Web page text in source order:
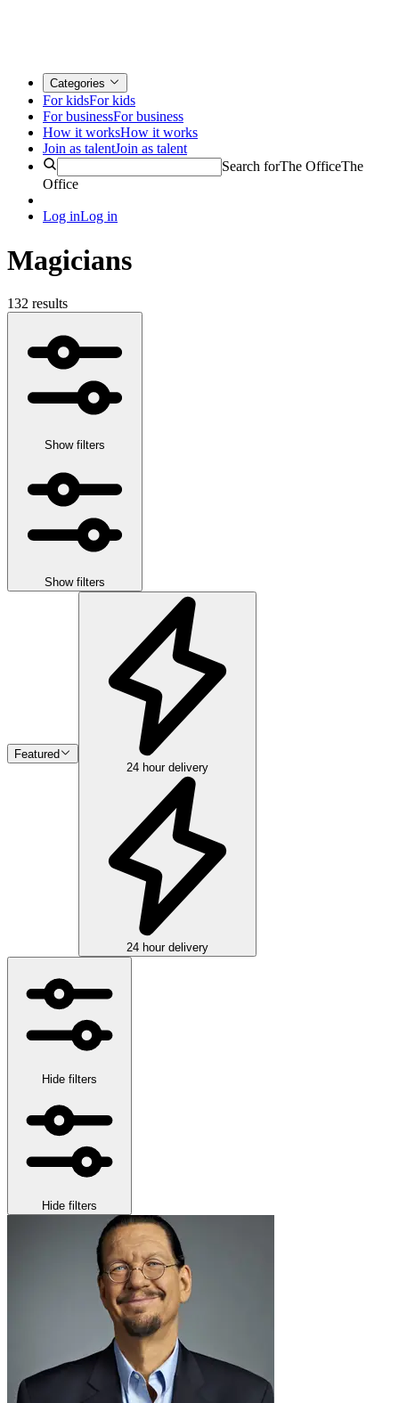
Categories
For kidsFor kids
For businessFor business
How it worksHow it works
Join as talentJoin as talent
Search forThe OfficeThe
Office
Log inLog in
Magicians
132 results
Show filters
Show filters
Featured
24 hour delivery
24 hour delivery
Hide filters
Hide filters